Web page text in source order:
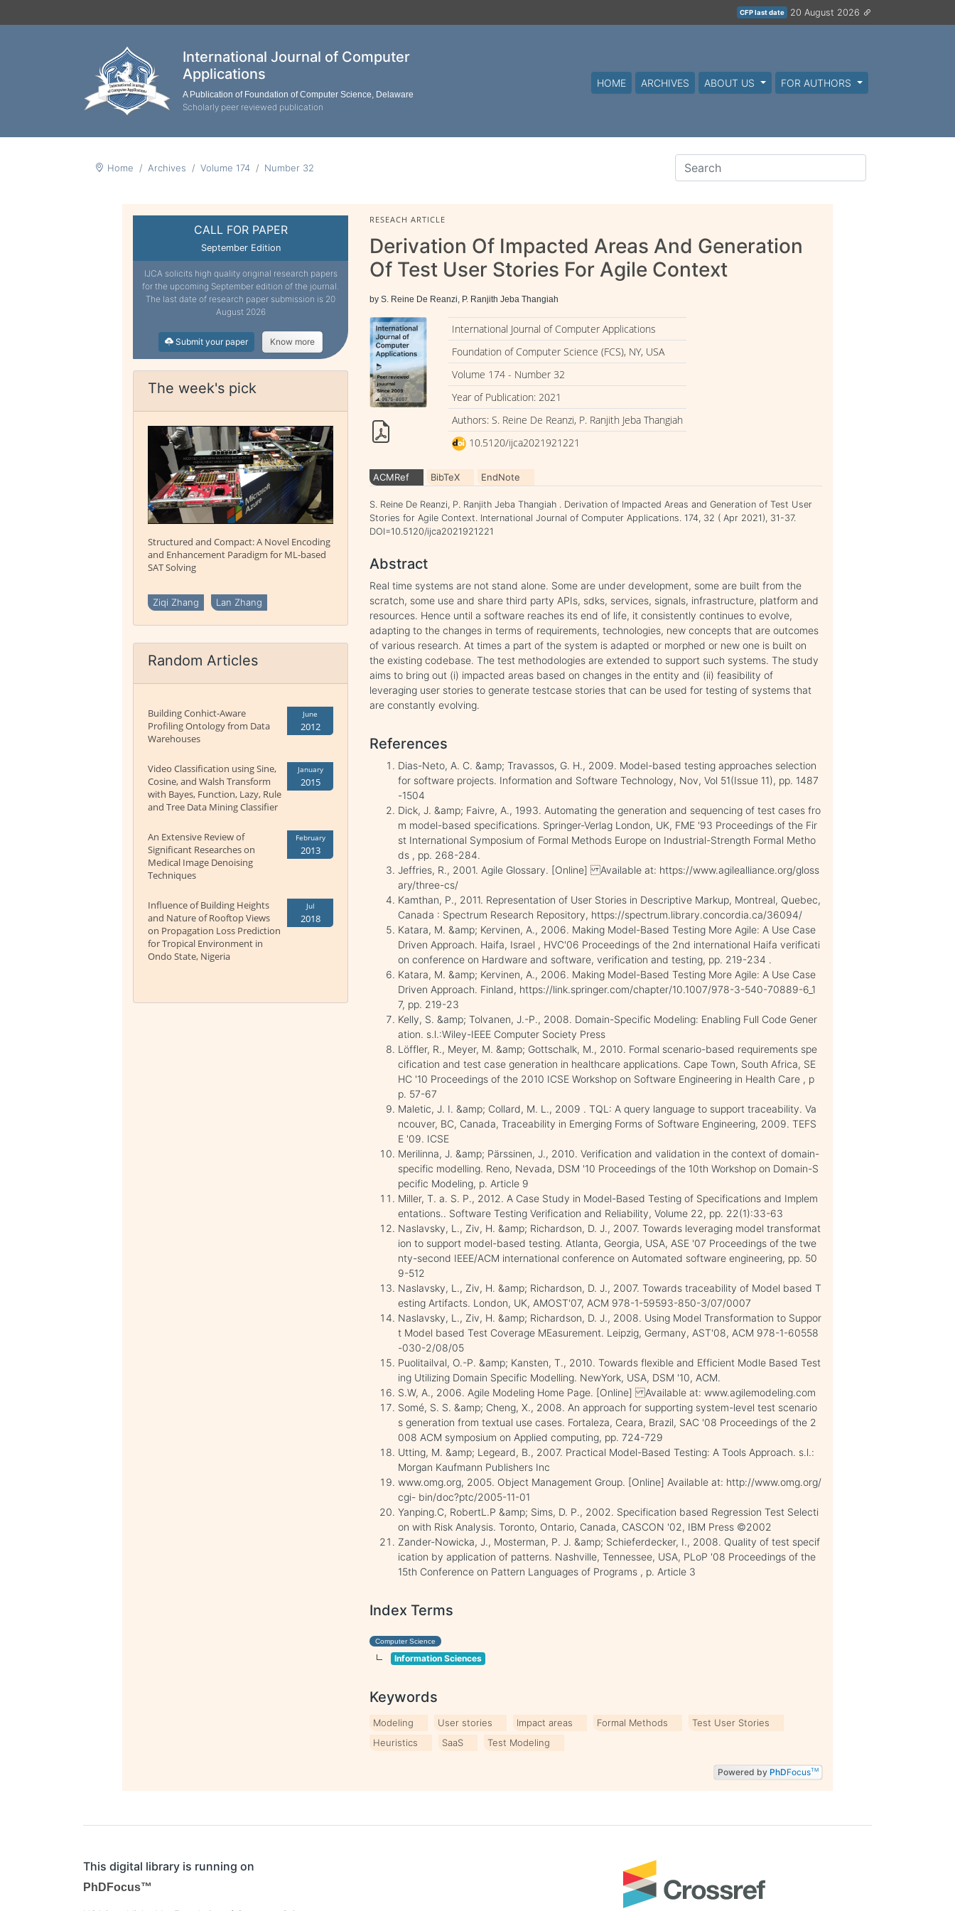
CFP last date 20 August 2026
International Journal of Computer
Applications
A Publication of Foundation of Computer Science, Delaware
Scholarly peer reviewed publication
HOME ARCHIVES ABOUT US FOR AUTHORS
Home Archives Volume 174 Number 32
CALL FOR PAPER
September Edition
IJCA solicits high quality original research papers
for the upcoming September edition of the journal.
The last date of research paper submission is 20
August 2026
Submit your paper Know more
The week's pick
Structured and Compact: A Novel Encoding
and Enhancement Paradigm for ML-based
SAT Solving
Ziqi Zhang Lan Zhang
Random Articles
Building Conhict-Aware
Profiling Ontology from Data
Warehouses
June
2012
Video Classification using Sine,
Cosine, and Walsh Transform
with Bayes, Function, Lazy, Rule
and Tree Data Mining Classifier
January
2015
An Extensive Review of
Significant Researches on
Medical Image Denoising
Techniques
February
2013
Influence of Building Heights
and Nature of Rooftop Views
on Propagation Loss Prediction
for Tropical Environment in
Ondo State, Nigeria
Jul
2018
RESEACH ARTICLE
Derivation Of Impacted Areas And Generation
Of Test User Stories For Agile Context
by S. Reine De Reanzi, P. Ranjith Jeba Thangiah
International Journal of Computer Applications
Foundation of Computer Science (FCS), NY, USA
Volume 174 - Number 32
Year of Publication: 2021
Authors: S. Reine De Reanzi, P. Ranjith Jeba Thangiah
10.5120/ijca2021921221
ACMRef BibTeX EndNote
S. Reine De Reanzi, P. Ranjith Jeba Thangiah . Derivation of Impacted Areas and Generation of Test User
Stories for Agile Context. International Journal of Computer Applications. 174, 32 ( Apr 2021), 31-37.
DOI=10.5120/ijca2021921221
Abstract
Real time systems are not stand alone. Some are under development, some are built from the
scratch, some use and share third party APIs, sdks, services, signals, infrastructure, platform and
resources. Hence until a software reaches its end of life, it consistently continues to evolve,
adapting to the changes in terms of requirements, technologies, new concepts that are outcomes
of various research. At times a part of the system is adapted or morphed or new one is built on
the existing codebase. The test methodologies are extended to support such systems. The study
aims to bring out (i) impacted areas based on changes in the entity and (ii) feasibility of
leveraging user stories to generate testcase stories that can be used for testing of systems that
are constantly evolving.
References
Dias-Neto, A. C. &amp; Travassos, G. H., 2009. Model-based testing approaches selection
for software projects. Information and Software Technology, Nov, Vol 51(Issue 11), pp. 1487
-1504
Dick, J. &amp; Faivre, A., 1993. Automating the generation and sequencing of test cases fro
m model-based specifications. Springer-Verlag London, UK, FME '93 Proceedings of the Fir
st International Symposium of Formal Methods Europe on Industrial-Strength Formal Metho
ds , pp. 268-284.
Jeffries, R., 2001. Agile Glossary. [Online] Available at: https://www.agilealliance.org/gloss
ary/three-cs/
Kamthan, P., 2011. Representation of User Stories in Descriptive Markup, Montreal, Quebec,
Canada : Spectrum Research Repository, https://spectrum.library.concordia.ca/36094/
Katara, M. &amp; Kervinen, A., 2006. Making Model-Based Testing More Agile: A Use Case
Driven Approach. Haifa, Israel , HVC'06 Proceedings of the 2nd international Haifa verificati
on conference on Hardware and software, verification and testing, pp. 219-234 .
Katara, M. &amp; Kervinen, A., 2006. Making Model-Based Testing More Agile: A Use Case
Driven Approach. Finland, https://link.springer.com/chapter/10.1007/978-3-540-70889-6_1
7, pp. 219-23
Kelly, S. &amp; Tolvanen, J.-P., 2008. Domain-Specific Modeling: Enabling Full Code Gener
ation. s.l.:Wiley-IEEE Computer Society Press
Löffler, R., Meyer, M. &amp; Gottschalk, M., 2010. Formal scenario-based requirements spe
cification and test case generation in healthcare applications. Cape Town, South Africa, SE
HC '10 Proceedings of the 2010 ICSE Workshop on Software Engineering in Health Care , p
p. 57-67
Maletic, J. I. &amp; Collard, M. L., 2009 . TQL: A query language to support traceability. Va
ncouver, BC, Canada, Traceability in Emerging Forms of Software Engineering, 2009. TEFS
E '09. ICSE
Merilinna, J. &amp; Pärssinen, J., 2010. Verification and validation in the context of domain-
specific modelling. Reno, Nevada, DSM '10 Proceedings of the 10th Workshop on Domain-S
pecific Modeling, p. Article 9
Miller, T. a. S. P., 2012. A Case Study in Model-Based Testing of Specifications and Implem
entations.. Software Testing Verification and Reliability, Volume 22, pp. 22(1):33-63
Naslavsky, L., Ziv, H. &amp; Richardson, D. J., 2007. Towards leveraging model transformat
ion to support model-based testing. Atlanta, Georgia, USA, ASE '07 Proceedings of the twe
nty-second IEEE/ACM international conference on Automated software engineering, pp. 50
9-512
Naslavsky, L., Ziv, H. &amp; Richardson, D. J., 2007. Towards traceability of Model based T
esting Artifacts. London, UK, AMOST'07, ACM 978-1-59593-850-3/07/0007
Naslavsky, L., Ziv, H. &amp; Richardson, D. J., 2008. Using Model Transformation to Suppor
t Model based Test Coverage MEasurement. Leipzig, Germany, AST'08, ACM 978-1-60558
-030-2/08/05
Puolitailval, O.-P. &amp; Kansten, T., 2010. Towards flexible and Efficient Modle Based Test
ing Utilizing Domain Specific Modelling. NewYork, USA, DSM '10, ACM.
S.W, A., 2006. Agile Modeling Home Page. [Online] Available at: www.agilemodeling.com
Somé, S. S. &amp; Cheng, X., 2008. An approach for supporting system-level test scenario
s generation from textual use cases. Fortaleza, Ceara, Brazil, SAC '08 Proceedings of the 2
008 ACM symposium on Applied computing, pp. 724-729
Utting, M. &amp; Legeard, B., 2007. Practical Model-Based Testing: A Tools Approach. s.l.:
Morgan Kaufmann Publishers Inc
www.omg.org, 2005. Object Management Group. [Online] Available at: http://www.omg.org/
cgi- bin/doc?ptc/2005-11-01
Yanping.C, RobertL.P &amp; Sims, D. P., 2002. Specification based Regression Test Selecti
on with Risk Analysis. Toronto, Ontario, Canada, CASCON '02, IBM Press ©2002
Zander-Nowicka, J., Mosterman, P. J. &amp; Schieferdecker, I., 2008. Quality of test specif
ication by application of patterns. Nashville, Tennessee, USA, PLoP '08 Proceedings of the
15th Conference on Pattern Languages of Programs , p. Article 3
Index Terms
Computer Science
Information Sciences
Keywords
Modeling User stories Impact areas Formal Methods
Test User Stories
Heuristics
SaaS Test Modeling
Powered by PhDFocusTM
This digital library is running on
PhDFocus™